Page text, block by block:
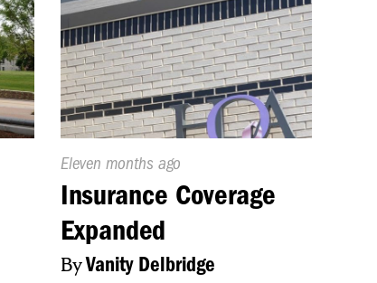
Published
On:
Eleven months ago
Insurance Coverage
Expanded
ByVanity Delbridge